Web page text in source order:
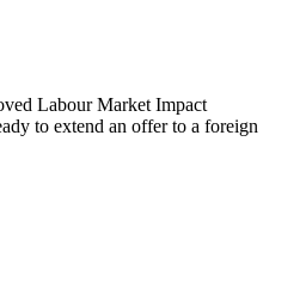
Labour Market Impact
to extend an offer to a foreign